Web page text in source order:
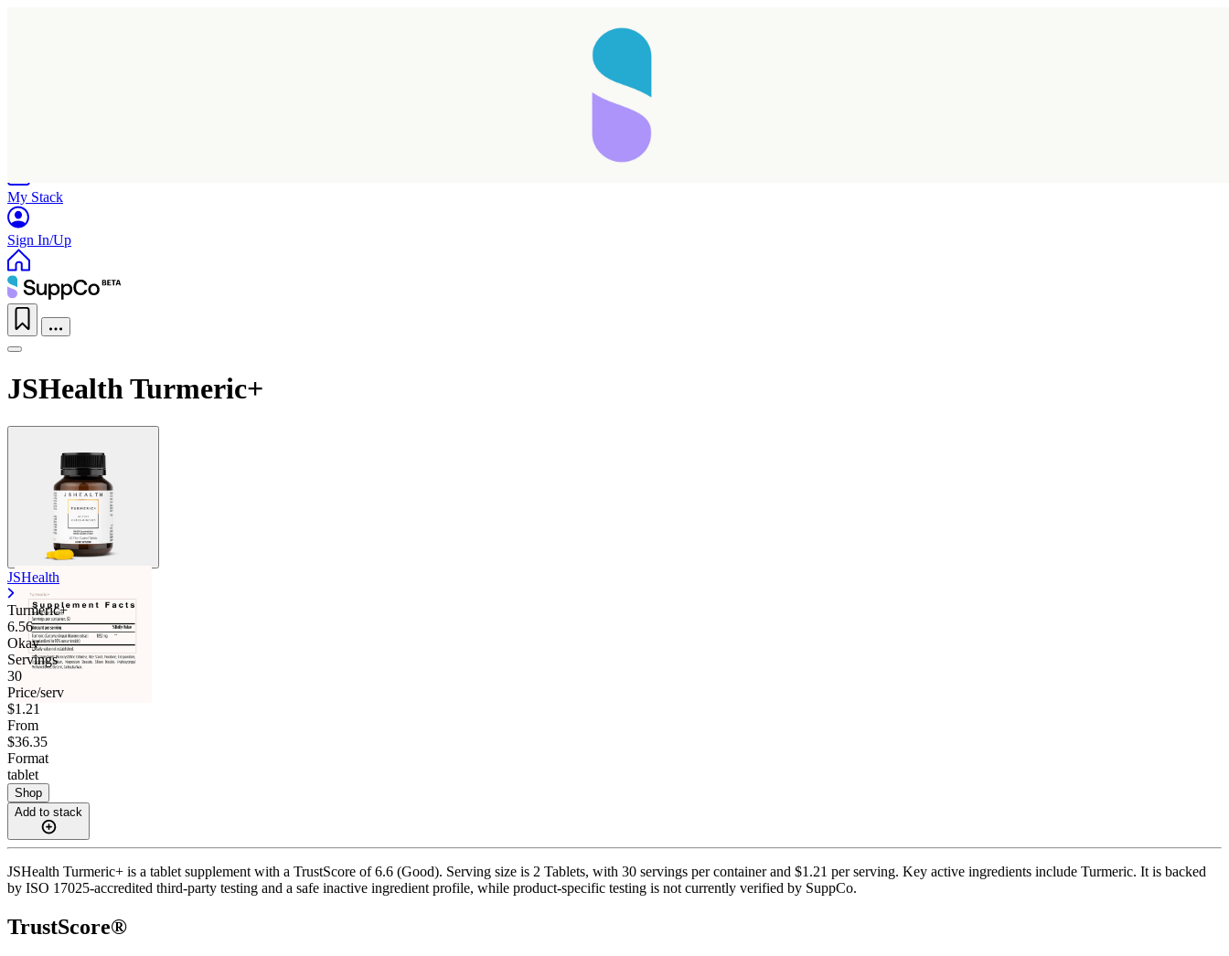
My Stack
Sign In/Up
JSHealth Turmeric+
JSHealth
Turmeric+
6.56
Okay
Servings
30
Price/serv
$1.21
From
$36.35
Format
tablet
Shop
Add to stack
JSHealth Turmeric+ is a tablet supplement with a TrustScore of 6.6 (Good). Serving size is 2 Tablets, with 30 servings per container and $1.21 per serving. Key active ingredients include Turmeric. It is backed
by ISO 17025-accredited third-party testing and a safe inactive ingredient profile, while product-specific testing is not currently verified by SuppCo.
TrustScore®